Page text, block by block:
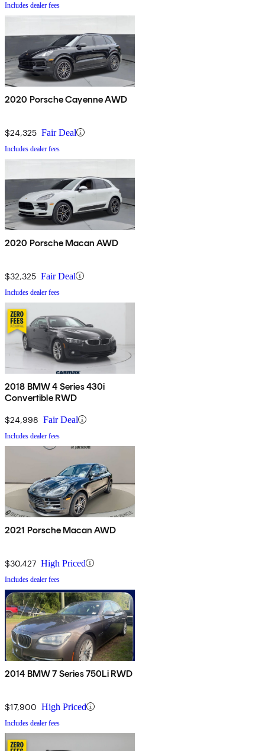
Includes dealer fees
2020 Porsche Cayenne AWD
$24,325 Fair Deal
Includes dealer fees
2020 Porsche Macan AWD
$32,325 Fair Deal
Includes dealer fees
2018 BMW 4 Series 430i
Convertible RWD
$24,998 Fair Deal
Includes dealer fees
2021 Porsche Macan AWD
$30,427 High Priced
Includes dealer fees
2014 BMW 7 Series 750Li RWD
$17,900 High Priced
Includes dealer fees